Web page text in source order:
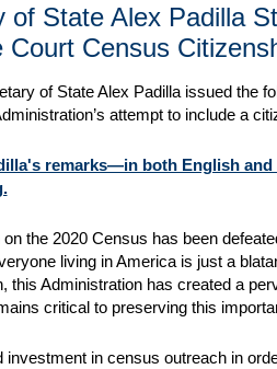
of State Alex Padilla
Court Census
of State Alex Padilla issued the
attempt to include a
remarks—in both English
the 2020 Census has been
living in America is just a
this Administration has created a
critical to preserving this
in census outreach in